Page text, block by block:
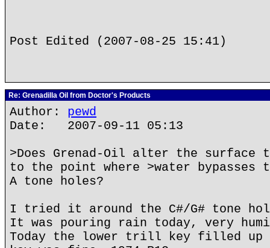
Post Edited (2007-08-25 15:41)
Re: Grenadilla Oil from Doctor's Products
Author: pewd
Date: 2007-09-11 05:13
>Does Grenad-Oil alter the surface
to the point where >water bypasses
A tone holes?
I tried it around the C#/G# tone
It was pouring rain today, very
Today the lower trill key filled up